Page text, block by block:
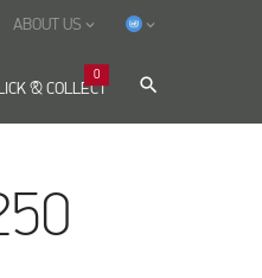
& COLLECT
0
search
ABOUT US keyboard_arrow_down keyboard_arrow_down